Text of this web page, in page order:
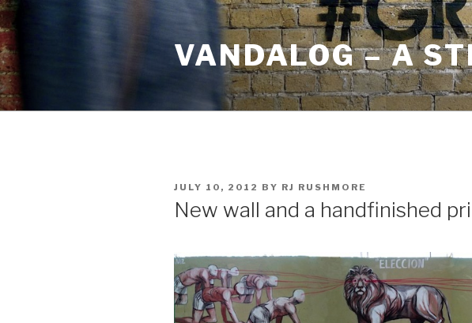
Skip
to
content
VANDALOG – A
POSTED
JULY 10, 2012 BY RJ RUSHMORE
New wall and a handfinished